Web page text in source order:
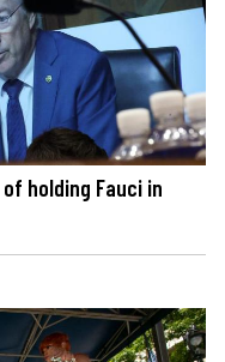
holding Fauci in